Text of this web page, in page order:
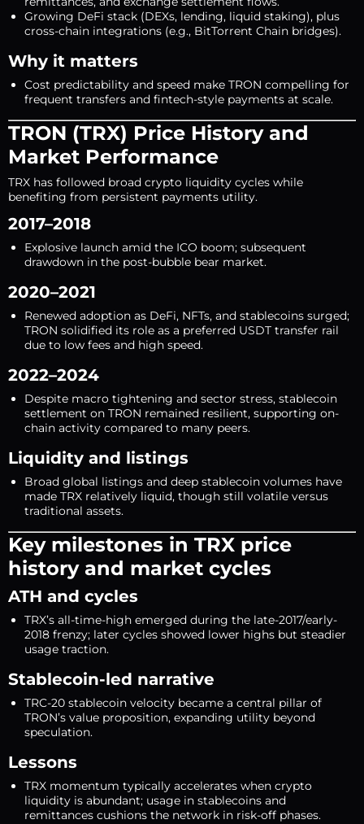
Growing DeFi stack (DEXs, lending, liquid staking), plus
cross-chain integrations (e.g., BitTorrent Chain bridges).
Why it matters
Cost predictability and speed make TRON compelling for
frequent transfers and fintech-style payments at scale.
TRON (TRX) Price History and
Market Performance
TRX has followed broad crypto liquidity cycles while
benefiting from persistent payments utility.
2017–2018
Explosive launch amid the ICO boom; subsequent
drawdown in the post-bubble bear market.
2020–2021
Renewed adoption as DeFi, NFTs, and stablecoins surged;
TRON solidified its role as a preferred USDT transfer rail
due to low fees and high speed.
2022–2024
Despite macro tightening and sector stress, stablecoin
settlement on TRON remained resilient, supporting on-
chain activity compared to many peers.
Liquidity and listings
Broad global listings and deep stablecoin volumes have
made TRX relatively liquid, though still volatile versus
traditional assets.
Key milestones in TRX price
history and market cycles
ATH and cycles
TRX’s all-time-high emerged during the late-2017/early-
2018 frenzy; later cycles showed lower highs but steadier
usage traction.
Stablecoin-led narrative
TRC-20 stablecoin velocity became a central pillar of
TRON’s value proposition, expanding utility beyond
speculation.
Lessons
TRX momentum typically accelerates when crypto
liquidity is abundant; usage in stablecoins and
remittances cushions the network in risk-off phases.